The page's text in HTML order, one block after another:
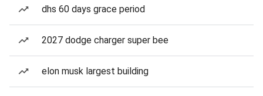
dhs 60 days grace period
2027 dodge charger super bee
elon musk largest building